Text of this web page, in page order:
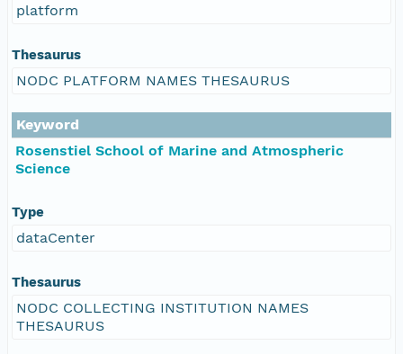
platform
Thesaurus
NODC PLATFORM NAMES THESAURUS
Keyword
Rosenstiel School of Marine and Atmospheric
Science
Type
dataCenter
Thesaurus
NODC COLLECTING INSTITUTION NAMES
THESAURUS